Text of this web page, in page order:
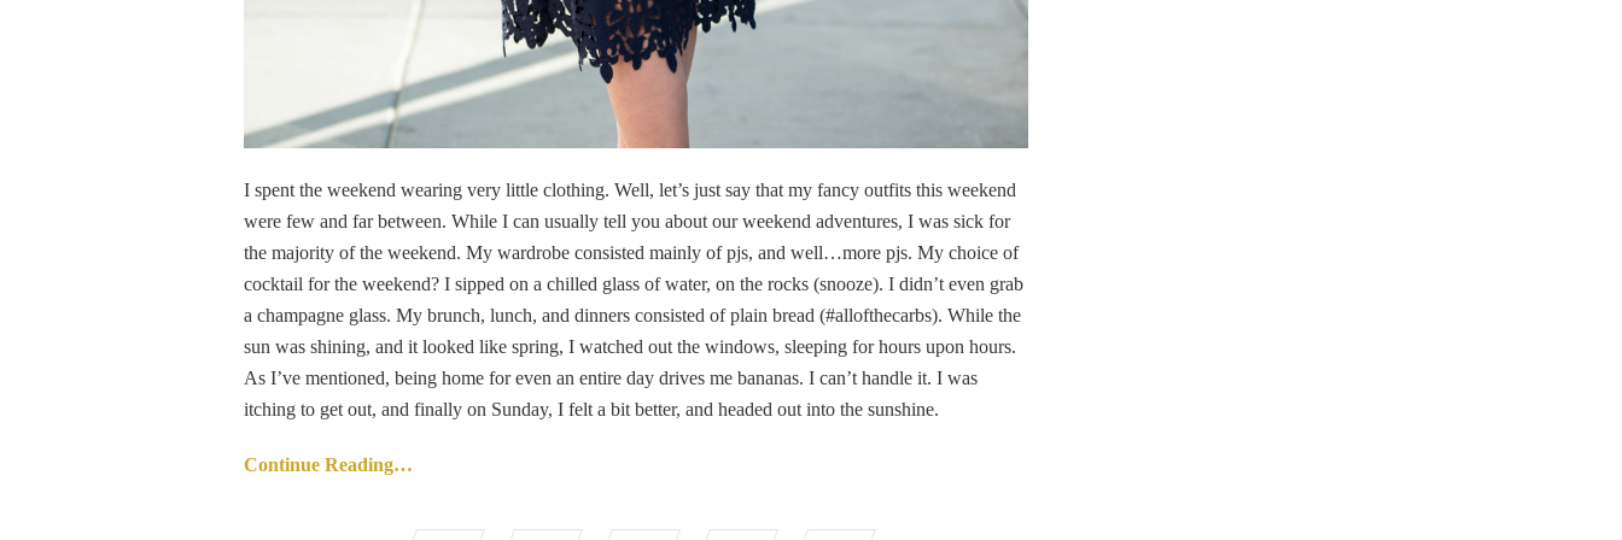
I spent the weekend wearing very little clothing. Well, let’s just say that my fancy outfits this weekend
were few and far between. While I can usually tell you about our weekend adventures, I was sick for
the majority of the weekend. My wardrobe consisted mainly of pjs, and well…more pjs. My choice of
cocktail for the weekend? I sipped on a chilled glass of water, on the rocks (snooze). I didn’t even grab
a champagne glass. My brunch, lunch, and dinners consisted of plain bread (#allofthecarbs). While the
sun was shining, and it looked like spring, I watched out the windows, sleeping for hours upon hours.
As I’ve mentioned, being home for even an entire day drives me bananas. I can’t handle it. I was
itching to get out, and finally on Sunday, I felt a bit better, and headed out into the sunshine.
Continue Reading…